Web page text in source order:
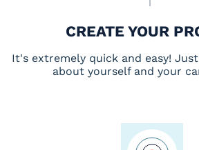
CREATE YOUR
It's extremely quick and easy!
about yourself and your